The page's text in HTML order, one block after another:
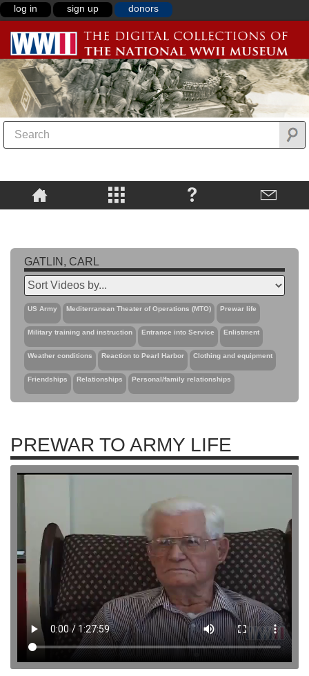
log in sign up donors
GATLIN, CARL
US Army Mediterranean Theater of Operations (MTO) Prewar life
Military training and instruction Entrance into Service Enlistment
Weather conditions Reaction to Pearl Harbor Clothing and equipment
Friendships Relationships Personal/family relationships
PREWAR TO ARMY LIFE